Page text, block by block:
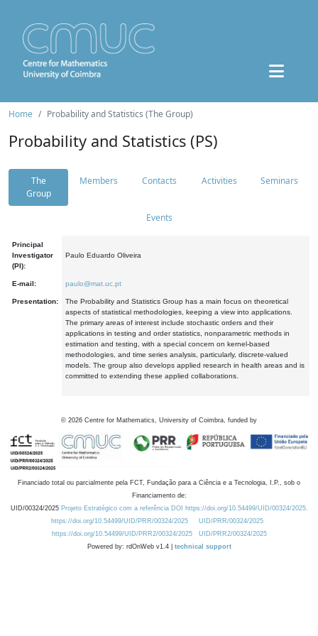
Home Probability and Statistics (The Group)
Probability and Statistics (PS)
The
Group
Members Contacts Activities Seminars
Events
Principal
Investigator
(PI):
Paulo Eduardo Oliveira
E-mail: paulo@mat.uc.pt
Presentation:
The Probability and Statistics Group has a main focus on theoretical
aspects of statistical methodologies, keeping a view into applications.
The primary areas of interest include stochastic orders and their
applications in testing and order statistics, nonparametric methods in
estimation and testing, with a special concern on kernel-based
methodologies, and time series analysis, particularly, discrete-valued
models. The group also develops applied research in health areas and is
committed to extending these applied collaborations.
© 2026 Centre for Mathematics, University of Coimbra, funded by
Financiado total ou parcialmente pela FCT, Fundação para a Ciência e a Tecnologia, I.P., sob o
Financiamento de:
UID/00324/2025 Projeto Estratégico com a referência DOI https://doi.org/10.54499/UID/00324/2025.
https://doi.org/10.54499/UID/PRR/00324/2025
UID/PRR/00324/2025
https://doi.org/10.54499/UID/PRR2/00324/2025
UID/PRR2/00324/2025
Powered by: rdOnWeb v1.4 | technical support